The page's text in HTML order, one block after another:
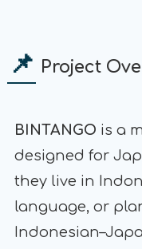
📌 Project
BINTANGO is a
designed for
they live in
language, or